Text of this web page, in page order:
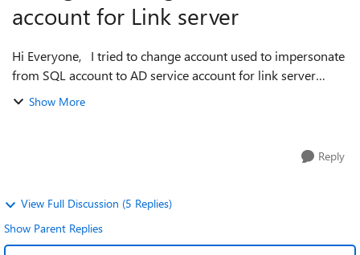
account for Link server
Hi Everyone, I tried to change account used to impersonate
from SQL account to AD service account for link server
however im getting below error. The AD service account has
Show More
Reply
View Full Discussion (5 Replies)
Show Parent Replies